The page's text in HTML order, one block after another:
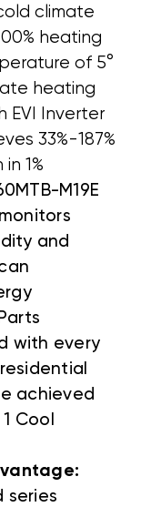
climate
heating
of 5°
heating
EVI Inverter
33%-187%
1%
M19E
and
with every
achieved
Cool
series